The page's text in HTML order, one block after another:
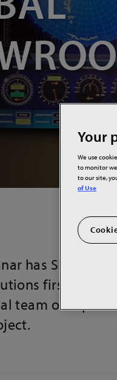
has
firsthand.
team of
Your
We use
to monitor
to our site,
of Use